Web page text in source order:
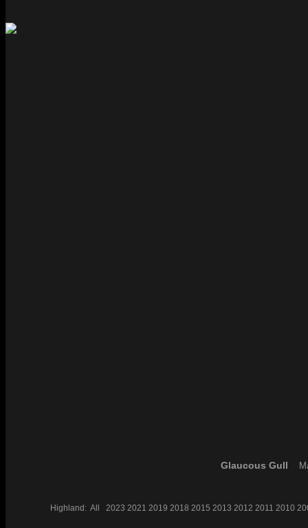
Glaucous Gull
Highland: All 2023 2021 2019 2018 2015 2013 2012 2011 2010